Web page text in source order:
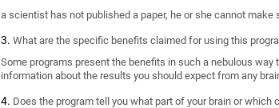
a scientist has not published a paper, he or she cannot
What are the specific benefits claimed for using this
Some programs present the benefits in such a nebulous
information about the results you should expect from any
Does the program tell you what part of your brain or